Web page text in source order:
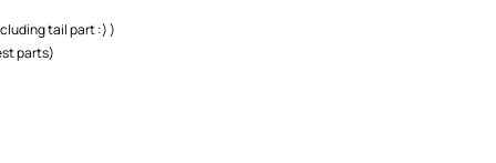
tail part :) )
parts)